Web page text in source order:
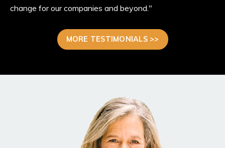
change for our companies and beyond."
MORE TESTIMONIALS >>